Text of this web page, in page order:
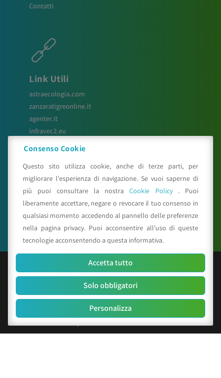
Contatti
Link Utili
astraecologia.com
zanzaratigreonline.it
agenter.it
infravec2.eu
meteosystem.com
Seguici su
© Copyright 2025 CAA - all rights reserved
C.F. e P.IVA 01529451203
R.E.A. n. 342491/BO
Cap. Soc. Euro 156.000 i.v.
Consenso Cookie
Questo sito utilizza cookie, anche di terze parti, per
migliorare l'esperienza di navigazione. Se vuoi saperne di
più puoi consultare la nostraCookie Policy . Puoi
liberamente accettare, negare o revocare il tuo consenso in
qualsiasi momento accedendo al pannello delle preferenze
nella pagina privacy. Puoi acconsentire all'uso di queste
tecnologie acconsentendo a questa informativa.
Accetta tutto
Solo obbligatori
Personalizza